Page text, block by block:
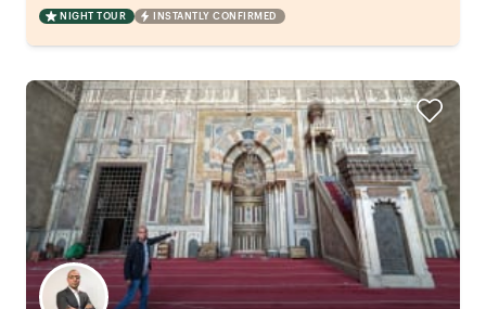
NIGHT TOUR INSTANTLY CONFIRMED